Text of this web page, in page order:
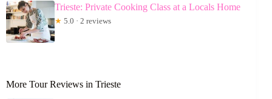
Trieste: Private Cooking Class at a Locals Home
★ 5.0 · 2 reviews
More Tour Reviews in Trieste